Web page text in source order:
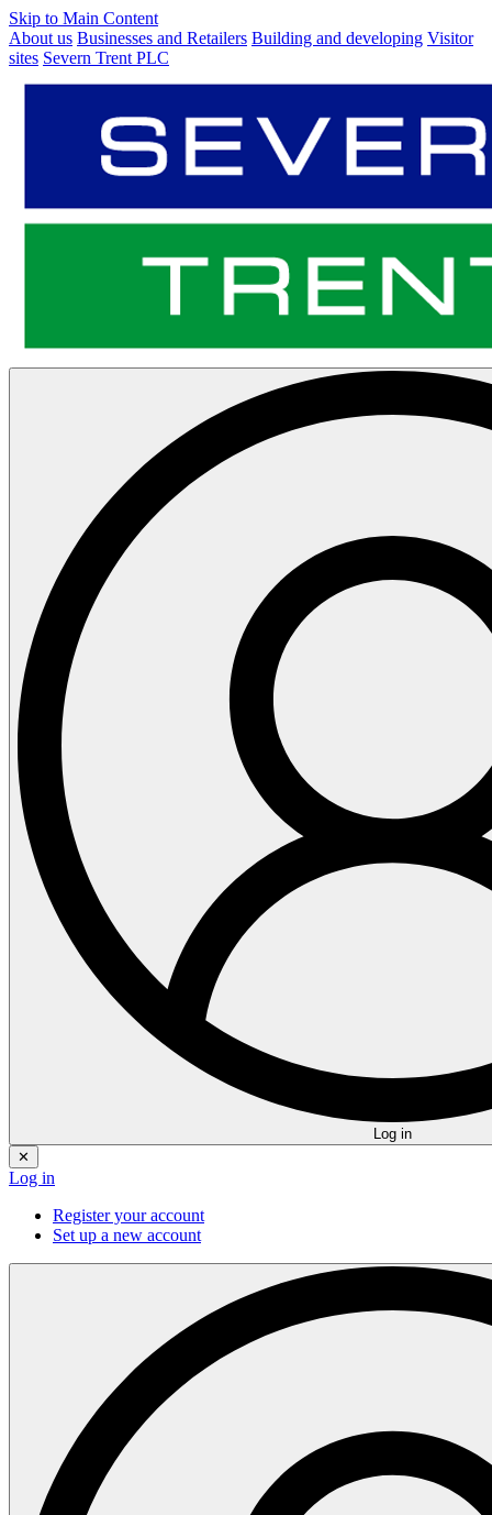
Skip to Main Content
About us Businesses and Retailers Building and developing Visitor
sites Severn Trent PLC
Log in
✕
Log in
Register your account
Set up a new account